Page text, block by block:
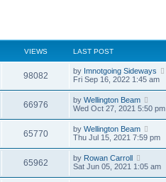
VIEWS LAST POST
98082 by Imnotgoing Sideways
Fri Sep 16, 2022 1:45 am
66976 by Wellington Beam
Wed Oct 27, 2021 5:50 pm
65770 by Wellington Beam
Thu Jul 15, 2021 7:59 pm
65962 by Rowan Carroll
Sat Jun 05, 2021 1:05 am